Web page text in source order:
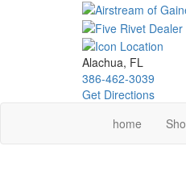
Alachua, FL
386-462-3039
Get Directions
home